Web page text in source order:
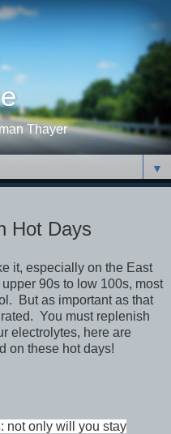
Thayer
▼
Hot Days
it, especially on the East
90s to low 100s, most
But as important as that
You must replenish
electrolytes, here are
on these hot days!
: not only will you stay